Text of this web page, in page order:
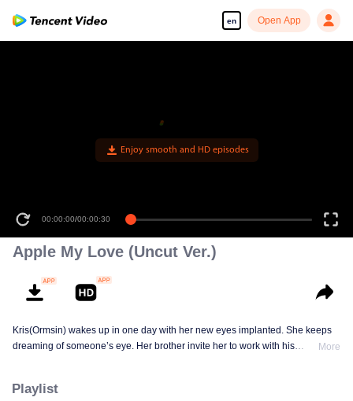
en Open App
Enjoy smooth and HD episodes
00:00:00/00:00:30
Apple My Love (Uncut Ver.)
Kris(Ormsin) wakes up in one day with her new eyes implanted. She keeps
dreaming of someone’s eye. Her brother invite her to work with his
secretly fanclub. She was so excited that she can’t control herself causing
More
Playlist